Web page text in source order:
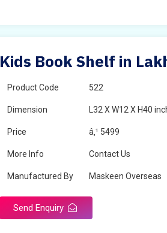
Kids Book Shelf in
Product Code 522
Dimension L32 X W12 X H40
Price â‚¹ 5499
More Info Contact Us
Manufactured By Maskeen Overseas
Send Enquiry